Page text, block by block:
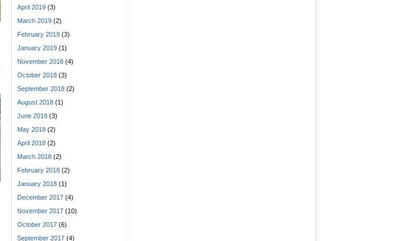
April 2019 (3)
March 2019 (2)
February 2019 (3)
January 2019 (1)
November 2018 (4)
October 2018 (3)
September 2018 (2)
August 2018 (1)
June 2018 (3)
May 2018 (2)
April 2018 (2)
March 2018 (2)
February 2018 (2)
January 2018 (1)
December 2017 (4)
November 2017 (10)
October 2017 (6)
September 2017 (4)